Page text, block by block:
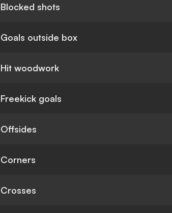
Blocked shots
Goals outside box
Hit woodwork
Freekick goals
Offsides
Corners
Crosses